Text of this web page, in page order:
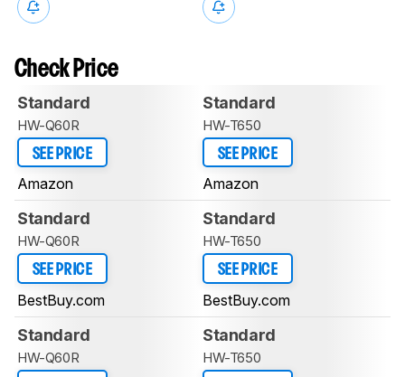
Check Price
Standard
HW-Q60R
SEE PRICE
Amazon
Standard
HW-T650
SEE PRICE
Amazon
Standard
HW-Q60R
SEE PRICE
BestBuy.com
Standard
HW-T650
SEE PRICE
BestBuy.com
Standard
HW-Q60R
Standard
HW-T650